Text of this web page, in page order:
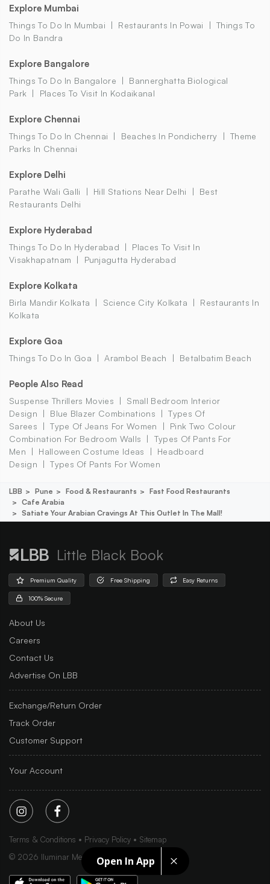
Open In App
Explore Mumbai
Things To Do In Mumbai Restaurants In Powai
Things To
Do In Bandra
Explore Bangalore
Things To Do In Bangalore
Bannerghatta Biological
Park
Places To Visit In Kodaikanal
Explore Chennai
Things To Do In Chennai Beaches In Pondicherry
Theme
Parks In Chennai
Explore Delhi
Parathe Wali Galli Hill Stations Near Delhi
Best
Restaurants Delhi
Explore Hyderabad
Things To Do In Hyderabad
Places To Visit In
Visakhapatnam
Punjagutta Hyderabad
Explore Kolkata
Birla Mandir Kolkata Science City Kolkata
Restaurants In
Kolkata
Explore Goa
Things To Do In Goa Arambol Beach Betalbatim Beach
People Also Read
Suspense Thrillers Movies
Small Bedroom Interior
Design
Blue Blazer Combinations
Types Of
Sarees
Type Of Jeans For Women
Pink Two Colour
Combination For Bedroom Walls
Types Of Pants For
Men
Halloween Costume Ideas
Headboard
Design
Types Of Pants For Women
LBB Pune Food & Restaurants
Fast Food Restaurants
Cafe Arabia
Satiate Your Arabian Cravings At This Outlet In The Mall!
Little Black Book
Premium Quality Free Shipping Easy Returns
100% Secure
About Us
Careers
Contact Us
Advertise On LBB
Exchange/Return Order
Track Order
Customer Support
Your Account
Terms & Conditions Privacy Policy
Sitemap
© 2026 Iluminar Media Ltd.